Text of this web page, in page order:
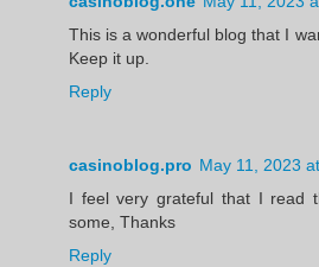
This is a wonderful blog that I
Keep it up.
Reply
casinoblog.pro May 11, 2023
I feel very grateful that I read
some, Thanks
Reply